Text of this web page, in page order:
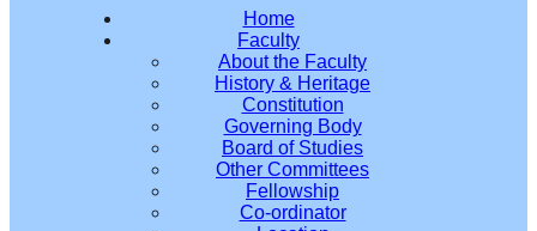
Home
Faculty
About the Faculty
History & Heritage
Constitution
Governing Body
Board of Studies
Other Committees
Fellowship
Co-ordinator